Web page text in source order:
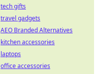
tech gifts
travel gadgets
AEO Branded Alternatives
kitchen accessories
laptops
office accessories